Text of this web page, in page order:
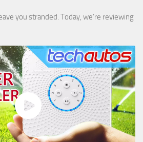
you stranded. Today, we’re reviewing